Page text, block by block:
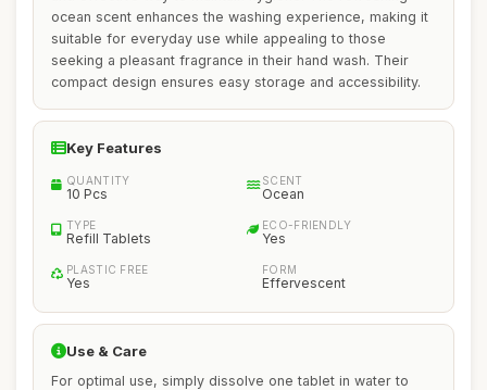
ocean scent enhances the washing experience, making it
suitable for everyday use while appealing to those
seeking a pleasant fragrance in their hand wash. Their
compact design ensures easy storage and accessibility.
Key Features
QUANTITY
10 Pcs
SCENT
Ocean
TYPE
Refill Tablets
ECO-FRIENDLY
Yes
PLASTIC FREE
Yes
FORM
Effervescent
Use & Care
For optimal use, simply dissolve one tablet in water to